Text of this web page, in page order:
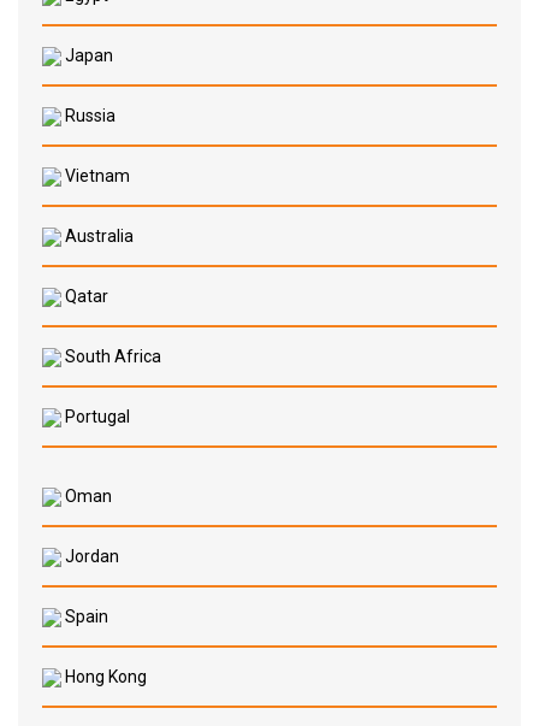
Japan
Russia
Vietnam
Australia
Qatar
South Africa
Portugal
Oman
Jordan
Spain
Hong Kong